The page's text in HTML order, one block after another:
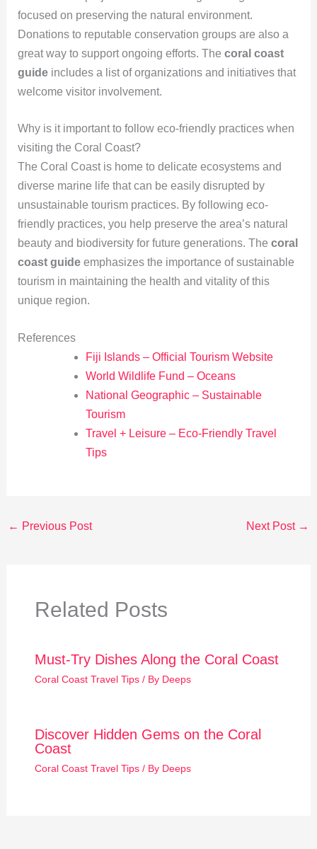
focused on preserving the natural environment.
Donations to reputable conservation groups are also a
great way to support ongoing efforts. The coral coast
guideincludes a list of organizations and initiatives that
welcome visitor involvement.
Why is it important to follow eco-friendly practices when
visiting the Coral Coast?
The Coral Coast is home to delicate ecosystems and
diverse marine life that can be easily disrupted by
unsustainable tourism practices. By following eco-
friendly practices, you help preserve the area’s natural
beauty and biodiversity for future generations. The coral
coast guideemphasizes the importance of sustainable
tourism in maintaining the health and vitality of this
unique region.
References
Fiji Islands – Official Tourism Website
World Wildlife Fund – Oceans
National Geographic – Sustainable
Tourism
Travel + Leisure – Eco-Friendly Travel
Tips
← Previous Post Next Post →
Related Posts
Must-Try Dishes Along the Coral Coast
Coral Coast Travel Tips/ By Deeps
Discover Hidden Gems on the Coral
Coast
Coral Coast Travel Tips/ By Deeps